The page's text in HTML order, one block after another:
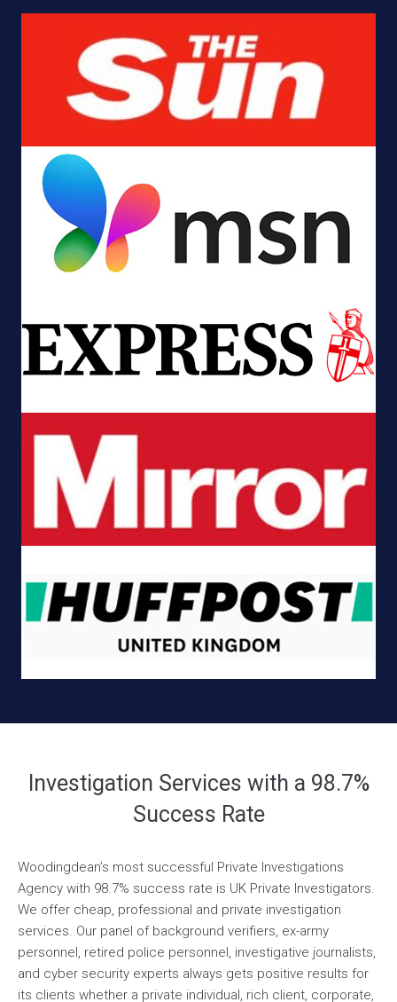
Investigation Services with a 98.7%
Success Rate
Woodingdean’s most successful Private Investigations
Agency with 98.7% success rate is UK Private Investigators.
We offer cheap, professional and private investigation
services. Our panel of background verifiers, ex-army
personnel, retired police personnel, investigative journalists,
and cyber security experts always gets positive results for
its clients whether a private individual, rich client, corporate,